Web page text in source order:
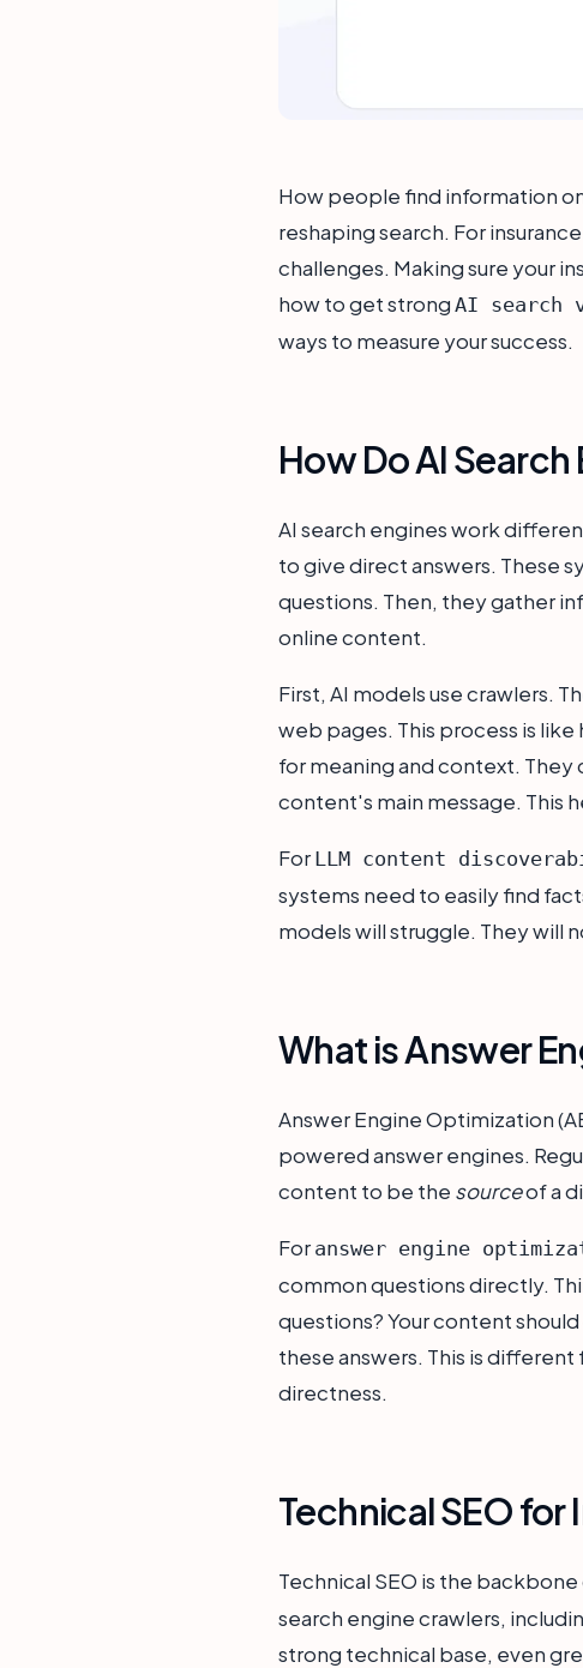
How people find information
reshaping search. For
challenges. Making sure your
how to get strong AI search
ways to measure your success.
How Do AI
AI search engines work
to give direct answers. These
questions. Then, they gather
online content.
First, AI models use crawlers.
web pages. This process is
for meaning and context. They
content's main message. This
For LLM content
systems need to easily find
models will struggle. They will
What is Answer
Answer Engine Optimization
powered answer engines.
content to be the sourceof a
For answer engine
common questions directly.
questions? Your content
these answers. This is
directness.
Technical SEO
Technical SEO is the
search engine crawlers,
strong technical base, even